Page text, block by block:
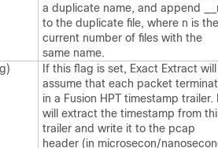
a duplicate name, and append
to the duplicate file, where n is the
current number of files with the
same name.
If this flag is set, Exact Extract will
assume that each packet
in a Fusion HPT timestamp trailer.
will extract the timestamp from
trailer and write it to the pcap
header (in microsecon/